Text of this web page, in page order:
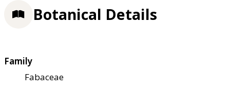
Botanical Details
Family
Fabaceae